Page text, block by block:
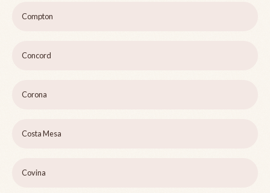
Compton
Concord
Corona
Costa Mesa
Covina